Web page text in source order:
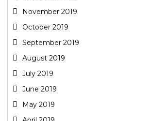
November 2019
October 2019
September 2019
August 2019
July 2019
June 2019
May 2019